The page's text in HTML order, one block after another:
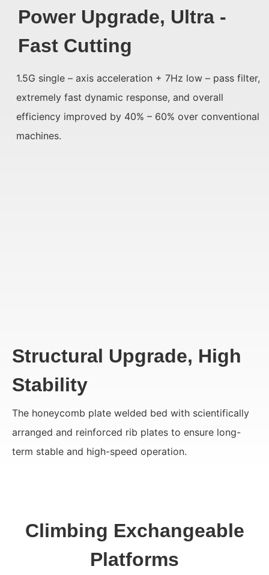
Power Upgrade, Ultra -
Fast Cutting
1.5G single – axis acceleration + 7Hz low – pass filter,
extremely fast dynamic response, and overall
efficiency improved by 40% – 60% over conventional
machines.
Structural Upgrade, High
Stability
The honeycomb plate welded bed with scientifically
arranged and reinforced rib plates to ensure long-
term stable and high-speed operation.
Climbing Exchangeable
Platforms